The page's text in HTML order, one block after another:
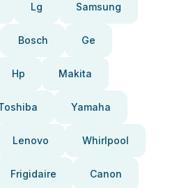
Lg Samsung
Bosch Ge
Hp Makita
Yamaha
Lenovo Whirlpool
Frigidaire Canon